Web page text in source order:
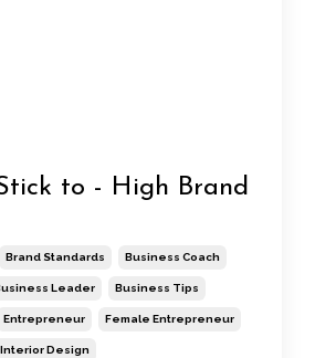
to - High Brand
Brand Standards Business Coach
Leader Business Tips
Entrepreneur Female Entrepreneur
Interior Design